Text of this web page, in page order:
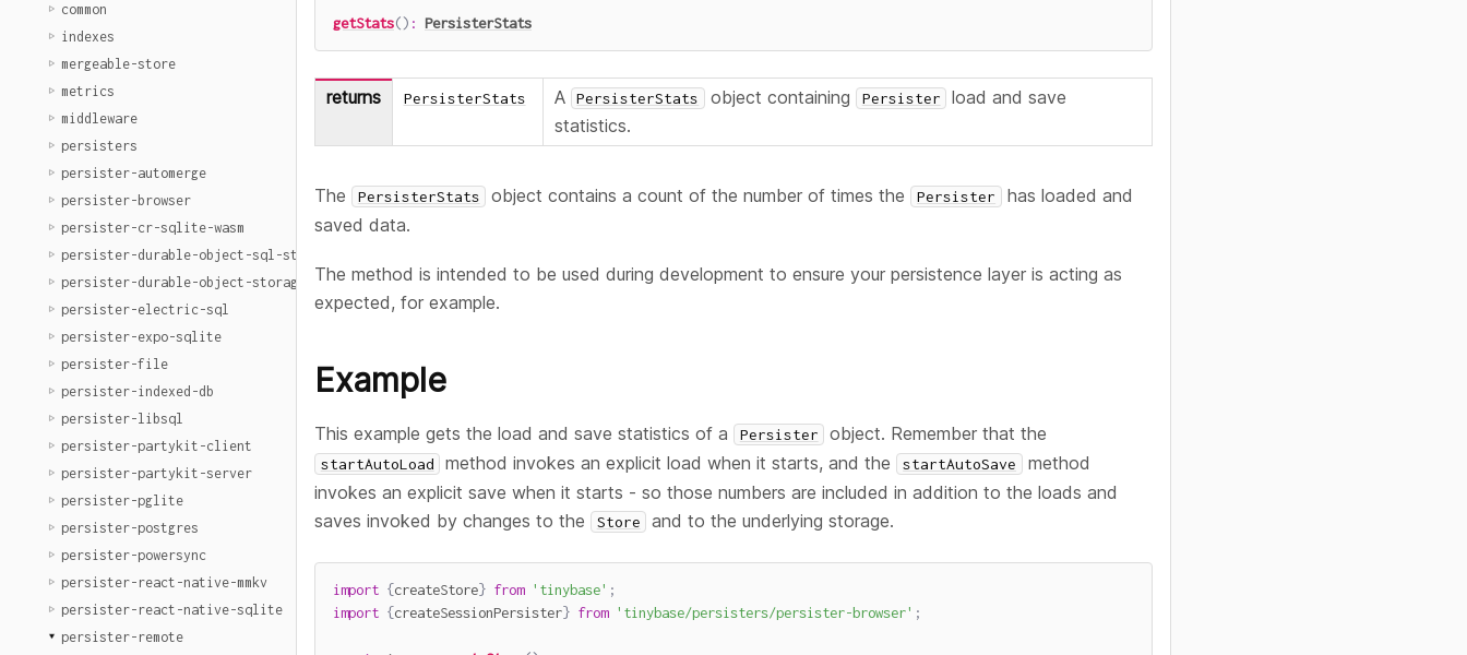
common
indexes
mergeable-store
metrics
middleware
persisters
persister-automerge
persister-browser
persister-cr-sqlite-wasm
persister-durable-object-sql-storage
persister-durable-object-storage
persister-electric-sql
persister-expo-sqlite
persister-file
persister-indexed-db
persister-libsql
persister-partykit-client
persister-partykit-server
persister-pglite
persister-postgres
persister-powersync
persister-react-native-mmkv
persister-react-native-sqlite
persister-remote
getStats() : PersisterStats
returns PersisterStats A PersisterStats object containing Persister
load and save
statistics.
The PersisterStats object contains a count of the number of times the Persister
has loaded and
saved data.
The method is intended to be used during development to ensure your persistence layer is acting as
expected, for example.
Example
This example gets the load and save statistics of a Persister object. Remember that the
startAutoLoad method invokes an explicit load when it starts, and the startAutoSave method
invokes an explicit save when it starts - so those numbers are included in addition to the loads and
saves invoked by changes to the
Store and to the underlying storage.
import {createStore} from 'tinybase' ;
import {createSessionPersister} from 'tinybase/persisters/persister-browser' ;